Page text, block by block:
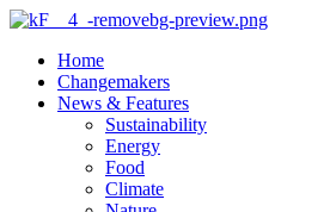
Home
Changemakers
News & Features
Sustainability
Energy
Food
Climate